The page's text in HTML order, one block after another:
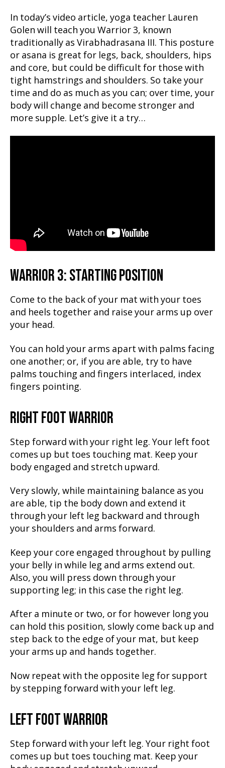
In today’s video article, yoga teacher Lauren
Golen will teach you Warrior 3, known
traditionally as Virabhadrasana III. This posture
or asana is great for legs, back, shoulders, hips
and core, but could be difficult for those with
tight hamstrings and shoulders. So take your
time and do as much as you can; over time, your
body will change and become stronger and
more supple. Let’s give it a try…
WARRIOR 3: STARTING POSITION
Come to the back of your mat with your toes
and heels together and raise your arms up over
your head.
You can hold your arms apart with palms facing
one another; or, if you are able, try to have
palms touching and fingers interlaced, index
fingers pointing.
RIGHT FOOT WARRIOR
Step forward with your right leg. Your left foot
comes up but toes touching mat. Keep your
body engaged and stretch upward.
Very slowly, while maintaining balance as you
are able, tip the body down and extend it
through your left leg backward and through
your shoulders and arms forward.
Keep your core engaged throughout by pulling
your belly in while leg and arms extend out.
Also, you will press down through your
supporting leg; in this case the right leg.
After a minute or two, or for however long you
can hold this position, slowly come back up and
step back to the edge of your mat, but keep
your arms up and hands together.
Now repeat with the opposite leg for support
by stepping forward with your left leg.
LEFT FOOT WARRIOR
Step forward with your left leg. Your right foot
comes up but toes touching mat. Keep your